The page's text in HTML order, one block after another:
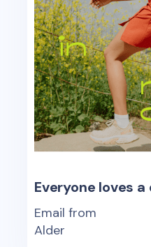
Everyone loves
Email from
Alder